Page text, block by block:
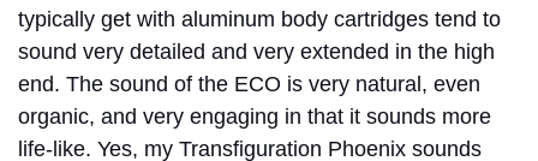
typically get with aluminum body cartridges tend to
sound very detailed and very extended in the high
end. The sound of the ECO is very natural, even
organic, and very engaging in that it sounds more
life-like. Yes, my Transfiguration Phoenix sounds